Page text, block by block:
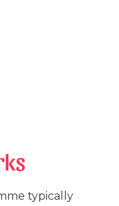
typically